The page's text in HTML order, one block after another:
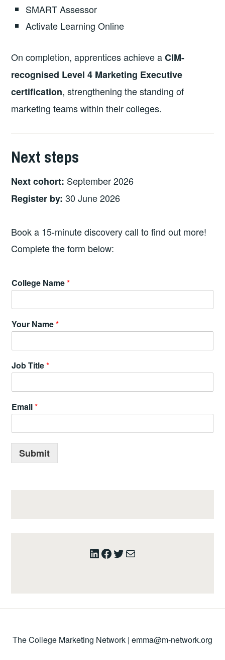
SMART Assessor
Activate Learning Online
On completion, apprentices achieve aCIM-
recognised Level 4 Marketing Executive
certification, strengthening the standing of
marketing teams within their colleges.
Next steps
Next cohort: September 2026
Register by: 30 June 2026
Book a 15-minute discovery call to find out more!
Complete the form below:
C
o
l
g
*
o
l
g
College Name*
Your Name*
Job Title*
Email*
Submit
LinkedIn
Facebook
Twitter
Mail
The College Marketing Network | emma@m-network.org